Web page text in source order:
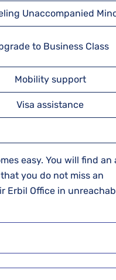
Unaccompanied
to Business Class
Mobility support
Visa assistance
easy. You will find an
you do not miss an
Erbil Office in